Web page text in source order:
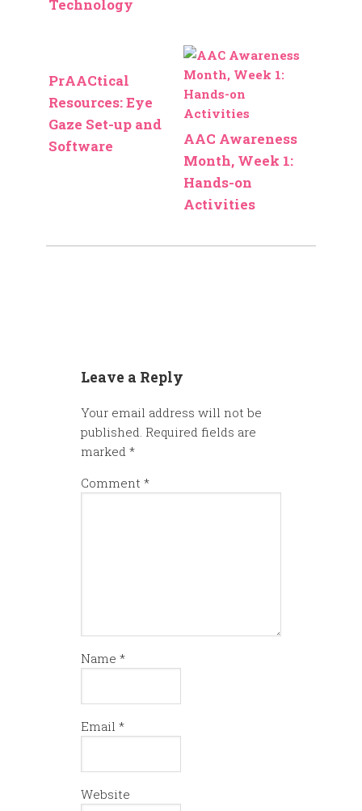
Technology
PrAACtical
Resources: Eye
Gaze Set-up and
Software
AAC Awareness
Month, Week 1:
Hands-on
Activities
Leave a Reply
Your email address will not be
published. Required fields are
marked *
Comment *
Name *
Email *
Website